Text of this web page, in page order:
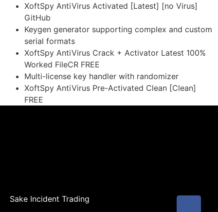
XoftSpy AntiVirus Activated [Latest] [no Virus]
GitHub
Keygen generator supporting complex and custom
serial formats
XoftSpy AntiVirus Crack + Activator Latest 100%
Worked FileCR FREE
Multi-license key handler with randomizer
XoftSpy AntiVirus Pre-Activated Clean [Clean]
FREE
Sake Incident Trading